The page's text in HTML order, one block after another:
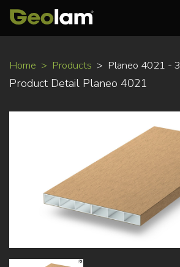
to
main
Home Products Planeo 4021 -
Product Detail Planeo 4021